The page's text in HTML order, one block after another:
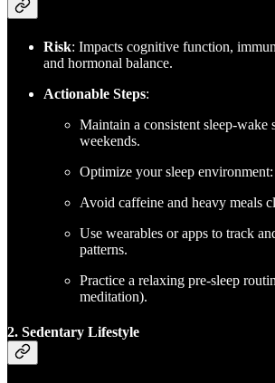
Risk: Impacts cognitive function,
and hormonal balance.
Actionable Steps:
Maintain a consistent sleep-wake
weekends.
Optimize your sleep
Avoid caffeine and heavy meals
Use wearables or apps to track
patterns.
Practice a relaxing pre-sleep
meditation).
2. Sedentary Lifestyle